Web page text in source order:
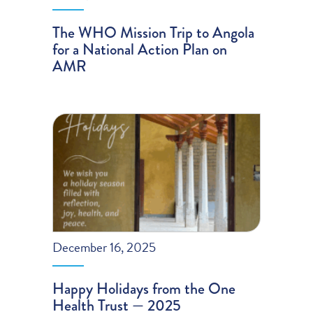
The WHO Mission Trip to Angola
for a National Action Plan on
AMR
December 16, 2025
Happy Holidays from the One
Health Trust — 2025